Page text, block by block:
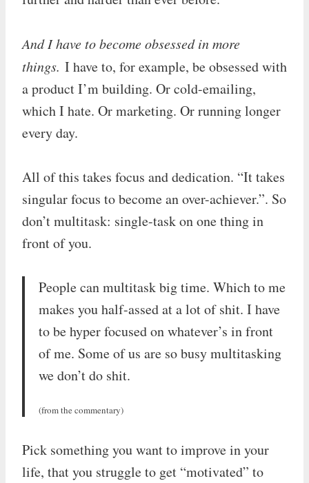
And I have to become obsessed in more
things. I have to, for example, be obsessed with
a product I’m building. Or cold-emailing,
which I hate. Or marketing. Or running longer
every day.
All of this takes focus and dedication. “It takes
singular focus to become an over-achiever.”. So
don’t multitask: single-task on one thing in
front of you.
People can multitask big time. Which to me
makes you half-assed at a lot of shit. I have
to be hyper focused on whatever’s in front
of me. Some of us are so busy multitasking
we don’t do shit.
(from the commentary)
Pick something you want to improve in your
life, that you struggle to get “motivated” to